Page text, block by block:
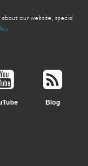
our website, special
Blog